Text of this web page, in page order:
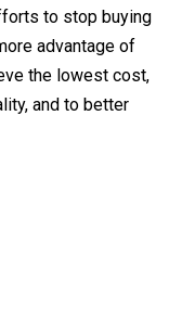
to stop buying
advantage of
the lowest cost,
and to better